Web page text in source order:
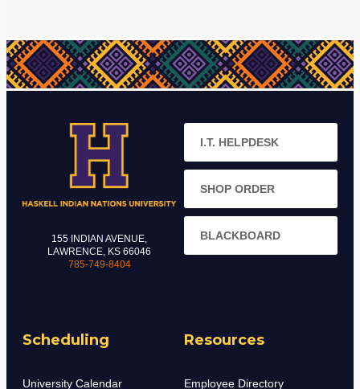
155 INDIAN AVENUE,
LAWRENCE, KS 66046
785-749-8404
Scheduling
University Calendar
Resources
Employee Directory
I.T. HELPDESK
SHOP ORDER
BLACKBOARD